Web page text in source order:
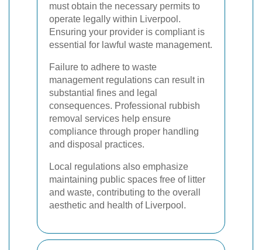
must obtain the necessary permits to
operate legally within Liverpool.
Ensuring your provider is compliant is
essential for lawful waste management.
Failure to adhere to waste
management regulations can result in
substantial fines and legal
consequences. Professional rubbish
removal services help ensure
compliance through proper handling
and disposal practices.
Local regulations also emphasize
maintaining public spaces free of litter
and waste, contributing to the overall
aesthetic and health of Liverpool.